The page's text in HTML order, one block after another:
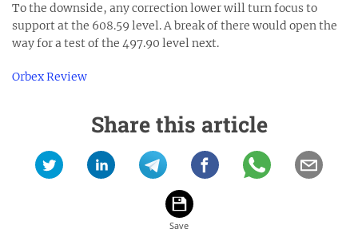
To the downside, any correction lower will turn focus to
support at the 608.59 level. A break of there would open the
way for a test of the 497.90 level next.
Orbex Review
Share this article